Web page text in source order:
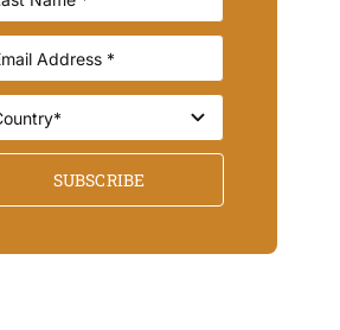
SUBSCRIBE